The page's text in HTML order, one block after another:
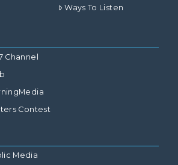
Ways To Listen
Channel
Contest
Media